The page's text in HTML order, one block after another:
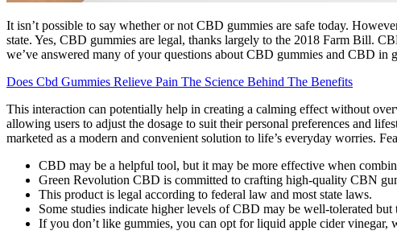
It isn’t possible to say whether or not CBD gummies are safe today.
state. Yes, CBD gummies are legal, thanks largely to the 2018 Farm Bill.
we’ve answered many of your questions about CBD gummies and CBD in
Does Cbd Gummies Relieve Pain The Science Behind The Benefits
This interaction can potentially help in creating a calming effect without
allowing users to adjust the dosage to suit their personal preferences and
marketed as a modern and convenient solution to life’s everyday worries.
CBD may be a helpful tool, but it may be more effective when
Green Revolution CBD is committed to crafting high-quality CBN
This product is legal according to federal law and most state laws.
Some studies indicate higher levels of CBD may be well-tolerated
If you don’t like gummies, you can opt for liquid apple cider vinegar,